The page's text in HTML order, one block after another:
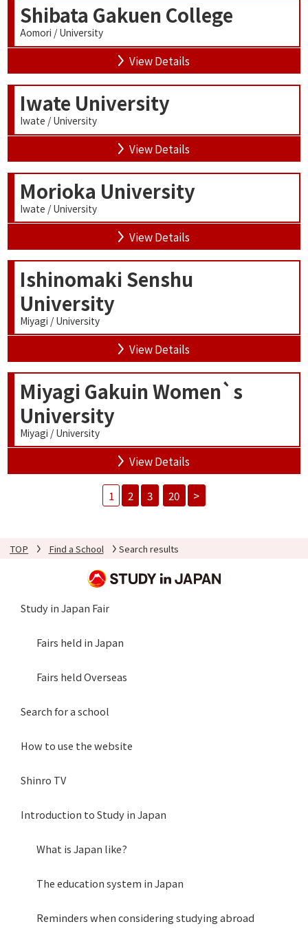
Shibata Gakuen College
Aomori / University
View Details
Iwate University
Iwate / University
View Details
Morioka University
Iwate / University
View Details
Ishinomaki Senshu
University
Miyagi / University
View Details
Miyagi Gakuin Women`s
University
Miyagi / University
View Details
1 2 3 20 >
TOP Find a School Search results
Study in Japan Fair
Fairs held in Japan
Fairs held Overseas
Search for a school
How to use the website
Shinro TV
Introduction to Study in Japan
What is Japan like?
The education system in Japan
Reminders when considering studying abroad